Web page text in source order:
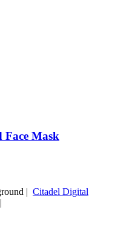
Mask
| Citadel Digital